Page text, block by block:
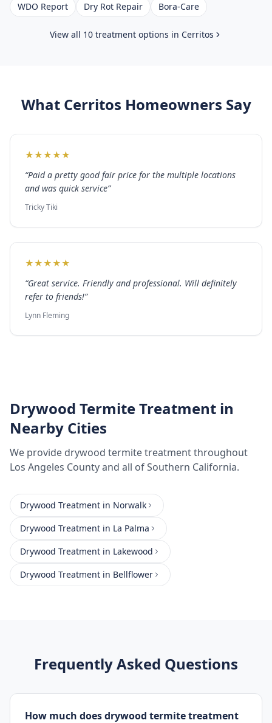
WDO Report
Dry Rot Repair Bora-Care
View all 10 treatment options in Cerritos
What Cerritos Homeowners Say
★★★★★
“Paid a pretty good fair price for the multiple locations
and was quick service”
Tricky Tiki
★★★★★
“Great service. Friendly and professional. Will definitely
refer to friends!”
Lynn Fleming
Drywood Termite Treatment in
Nearby Cities
We provide drywood termite treatmentthroughout
Los Angeles Countyand all of Southern California.
Drywood Treatment in Norwalk
Drywood Treatment in La Palma
Drywood Treatment in Lakewood
Drywood Treatment in Bellflower
Frequently Asked Questions
How much does drywood termite treatment